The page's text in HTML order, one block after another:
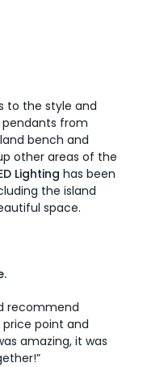
to the style and
from
bench and
other areas of the
Lighting has been
the island
space.
recommend
point and
amazing, it was